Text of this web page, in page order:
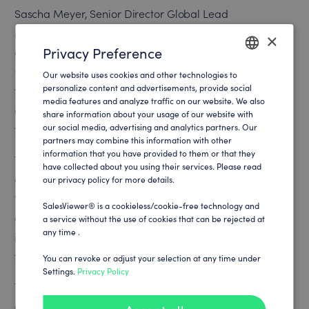
Sascha Meyer, Senior Director Global Lead
Management at SPORTFIVE, explains: “Our variety of
assets spans different sports and price categories, from
€400 to €25 million, and is mainly offered through the
traditional distribution channel. However, it is becoming
evident that we must increasingly support this journey
through digital means.”
The challenge was to effectively promote this broad
asset mix and fill the sales funnel. Meyer emphasizes:
“SalesViewer® allows us to make greater use of digital
channels to generate new leads and gain valuable
insights. This enables us to further advance our vision as
the most data-driven sports agency in the world.”
The integration of SalesViewer® at SPORTFIVE was
ENGLISH
GERMAN
×
Privacy Preference
Our website uses cookies and other technologies to
personalize content and advertisements, provide social
media features and analyze traffic on our website. We also
share information about your usage of our website with
our social media, advertising and analytics partners. Our
partners may combine this information with other
information that you have provided to them or that they
have collected about you using their services. Please read
our privacy policy for more details.
SalesViewer® is a cookieless/cookie-free technology and
a service without the use of cookies that can be rejected at
any time .
You can revoke or adjust your selection at any time under
Settings. Privacy Policy